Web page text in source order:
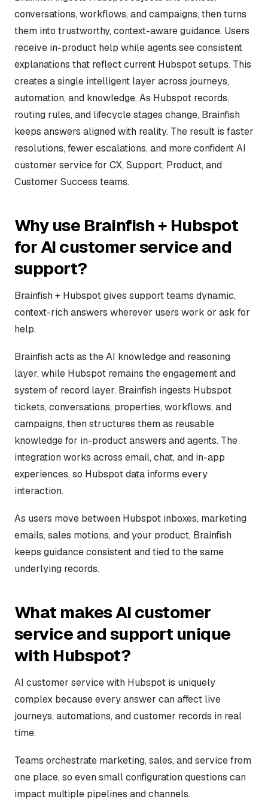
conversations, workflows, and campaigns, then turns
them into trustworthy, context-aware guidance. Users
receive in-product help while agents see consistent
explanations that reflect current Hubspot setups. This
creates a single intelligent layer across journeys,
automation, and knowledge. As Hubspot records,
routing rules, and lifecycle stages change, Brainfish
keeps answers aligned with reality. The result is faster
resolutions, fewer escalations, and more confident AI
customer service for CX, Support, Product, and
Customer Success teams.
Why use Brainfish + Hubspot
for AI customer service and
support?
Brainfish + Hubspot gives support teams dynamic,
context-rich answers wherever users work or ask for
help.
Brainfish acts as the AI knowledge and reasoning
layer, while Hubspot remains the engagement and
system of record layer. Brainfish ingests Hubspot
tickets, conversations, properties, workflows, and
campaigns, then structures them as reusable
knowledge for in-product answers and agents. The
integration works across email, chat, and in-app
experiences, so Hubspot data informs every
interaction.
As users move between Hubspot inboxes, marketing
emails, sales motions, and your product, Brainfish
keeps guidance consistent and tied to the same
underlying records.
What makes AI customer
service and support unique
with Hubspot?
AI customer service with Hubspot is uniquely
complex because every answer can affect live
journeys, automations, and customer records in real
time.
Teams orchestrate marketing, sales, and service from
one place, so even small configuration questions can
impact multiple pipelines and channels.